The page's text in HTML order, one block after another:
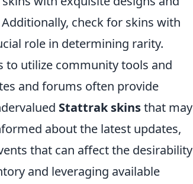
check for skins with
role in determining rarity.
to utilize community tools and
and forums often provide
Stattrak skinsthat may
about the latest updates,
that can affect the desirability
and leveraging available